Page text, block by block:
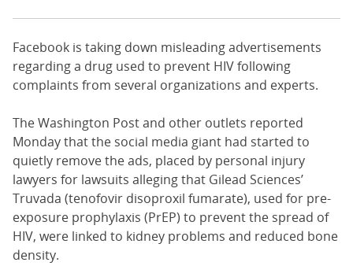
Facebook is taking down misleading advertisements
regarding a drug used to prevent HIV following
complaints from several organizations and experts.
The Washington Post and other outlets reported
Monday that the social media giant had started to
quietly remove the ads, placed by personal injury
lawyers for lawsuits alleging that Gilead Sciences’
Truvada (tenofovir disoproxil fumarate), used for pre-
exposure prophylaxis (PrEP) to prevent the spread of
HIV, were linked to kidney problems and reduced bone
density.